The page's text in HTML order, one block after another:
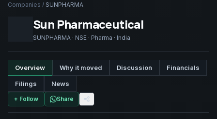
Companies / SUNPHARMA
Sun Pharmaceutical
SUNPHARMA · NSE · Pharma · India
Overview Why it moved Discussion Financials
Filings News
+ Follow Share